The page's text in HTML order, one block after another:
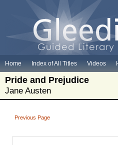
Home Index of All Titles Videos
Pride and Prejudice
Jane Austen
Previous Page